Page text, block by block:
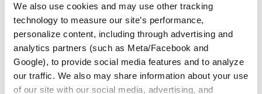
We also use cookies and may use other tracking
technology to measure our site’s performance,
personalize content, including through advertising and
analytics partners (such as Meta/Facebook and
Google), to provide social media features and to analyze
our traffic. We also may share information about your use
of our site with our social media, advertising, and
Product
photo
1
Product
photo
2
Product
photo
3
Product
photo
4
For more than 100 years, Herman Miller has been